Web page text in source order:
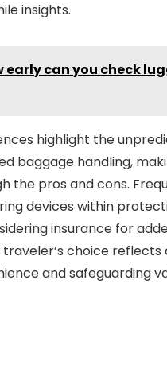
insights.
early can you check
highlight the
baggage handling,
the pros and cons.
devices within
insurance for
choice reflects
and safeguarding